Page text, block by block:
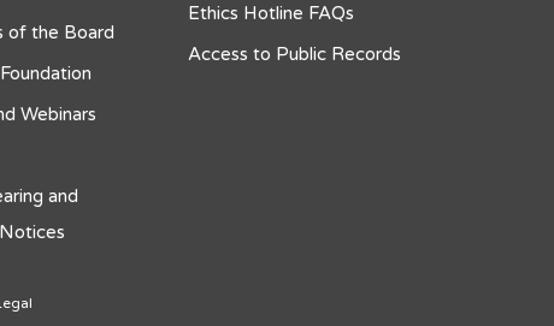
of the Board
Webinars
and
Ethics Hotline FAQs
Access to Public Records